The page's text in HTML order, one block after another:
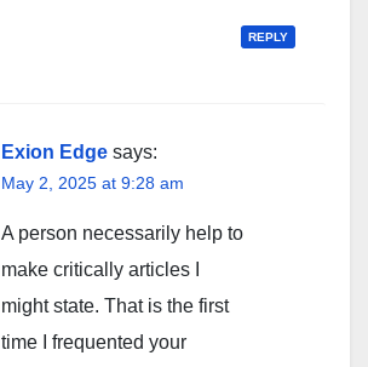
REPLY
Exion Edge says:
May 2, 2025 at 9:28 am
A person necessarily help to
make critically articles I
might state. That is the first
time I frequented your